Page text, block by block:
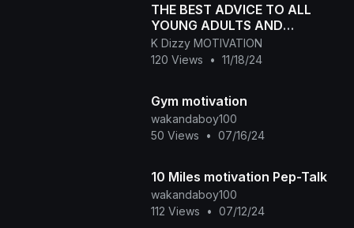
THE BEST ADVICE TO ALL
YOUNG ADULTS AND
TEENAGERS | Motivation in
Dubai ✈️
K Dizzy MOTIVATION
120 Views
• 11/18/24
Gym motivation
wakandaboy100
50 Views
• 07/16/24
10 Miles motivation Pep-Talk
wakandaboy100
112 Views
• 07/12/24